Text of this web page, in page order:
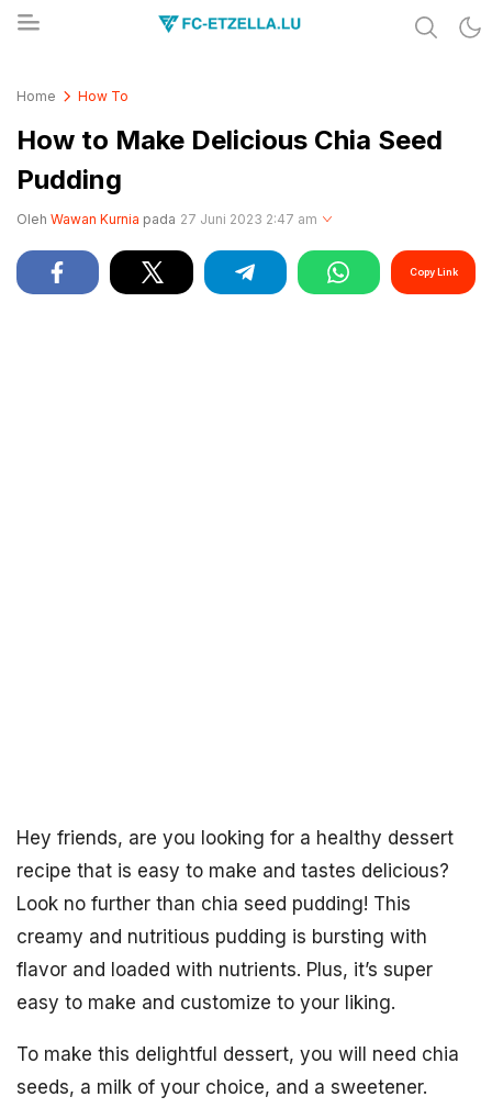
Home How To
How to Make Delicious Chia Seed
Pudding
Oleh Wawan Kurnia pada 27 Juni 2023 2:47 am
Copy Link
Hey friends, are you looking for a healthy dessert
recipe that is easy to make and tastes delicious?
Look no further than chia seed pudding! This
creamy and nutritious pudding is bursting with
flavor and loaded with nutrients. Plus, it’s super
easy to make and customize to your liking.
To make this delightful dessert, you will need chia
seeds, a milk of your choice, and a sweetener.